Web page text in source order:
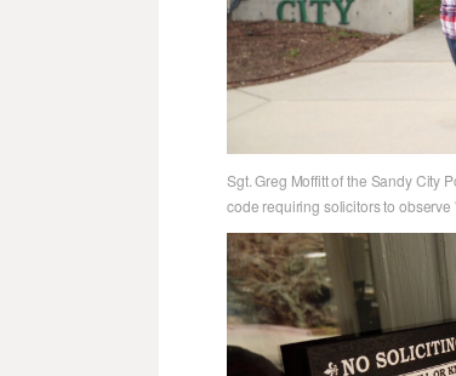
Sgt. Greg Moffitt of the Sandy City
code requiring solicitors to